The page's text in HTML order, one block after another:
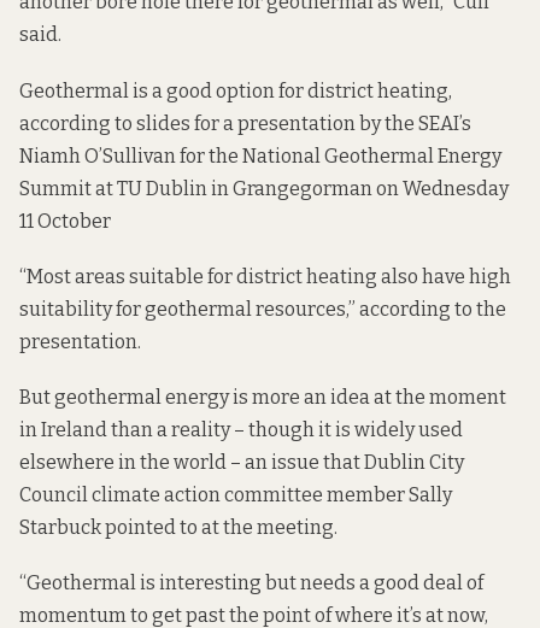
said.
Geothermal is a good option for district heating,
according to slides for a presentation by the SEAI’s
Niamh O’Sullivan forthe National Geothermal Energy
Summit at TU Dublin in Grangegorman on Wednesday
11 October
“Most areas suitable for district heating also have high
suitability for geothermal resources,” according to the
presentation.
But geothermal energy is more an idea at the moment
in Ireland than a reality – though it is widely used
elsewhere in the world – an issue that Dublin City
Council climate action committee member Sally
Starbuck pointed to at the meeting.
“Geothermal is interesting but needs a good deal of
momentum to get past the point of where it’s at now,